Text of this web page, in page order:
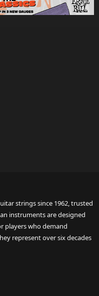
strings since 1962, trusted
instruments are designed
players who demand
represent over six decades